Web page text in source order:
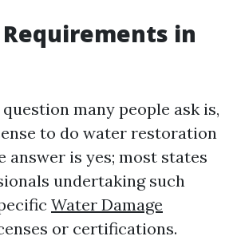
in
many people ask is,
to do water restoration
answer is yes; most states
undertaking such
Water Damage
or certifications.